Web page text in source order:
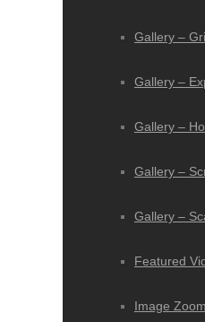
Gallery –
Gallery –
Gallery –
Gallery –
Gallery –
Featured
Image Zoom